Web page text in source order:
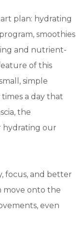
plan: hydrating
smoothies
and nutrient-
of this
simple
a day that
the
hydrating our
focus, and better
move onto the
even